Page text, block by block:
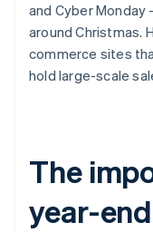
and Cyber Monday
around Christmas.
commerce sites
hold large-scale
The
year-